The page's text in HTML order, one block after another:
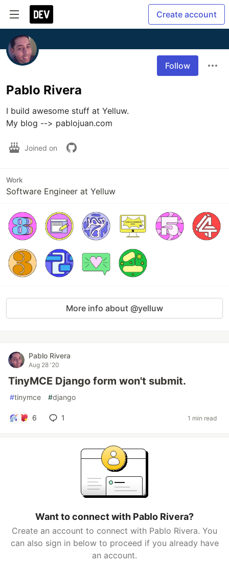
Create account
Follow
Pablo Rivera
I build awesome stuff at Yelluw.
My blog --> pablojuan.com
Joined on
Work
Software Engineer at Yelluw
More info about @yelluw
Pablo Rivera
Aug 28 '20
TinyMCE Django form won't submit.
#tinymce #django
6 1 1 min read
Want to connect with Pablo Rivera?
Create an account to connect with Pablo Rivera. You
can also sign in below to proceed if you already have
an account.